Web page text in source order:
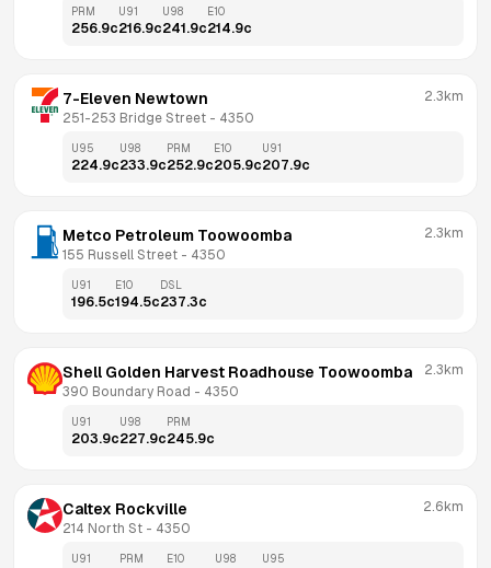
PRM
256.9c
U91
216.9c
U98
241.9c
E10
214.9c
7-Eleven Newtown
251-253 Bridge Street - 4350
2.3km
U95
224.9c
U98
233.9c
PRM
252.9c
E10
205.9c
U91
207.9c
Metco Petroleum Toowoomba
155 Russell Street - 4350
2.3km
U91
196.5c
E10
194.5c
DSL
237.3c
Shell Golden Harvest Roadhouse Toowoomba
390 Boundary Road - 4350
2.3km
U91
203.9c
U98
227.9c
PRM
245.9c
Caltex Rockville
214 North St - 4350
2.6km
U91 PRM E10 U98 U95